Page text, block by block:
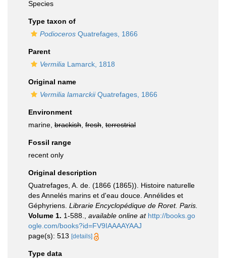
Species
Type taxon of
Podioceros Quatrefages, 1866
Parent
Vermilia Lamarck, 1818
Original name
Vermilia lamarckiiQuatrefages, 1866
Environment
marine, brackish fresh terrestrial
Fossil range
recent only
Original description
Quatrefages, A. de. (1866 (1865)). Histoire naturelle
des Annelés marins et d'eau douce. Annélides et
Géphyriens. Librarie Encyclopédique de Roret. Paris.
Volume 1. 1-588. available online at http://books.go
ogle.com/books?id=FV9IAAAAYAAJ
page(s): 513 [details]
Type data